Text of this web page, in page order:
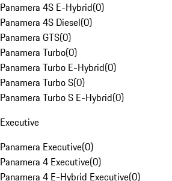
Panamera 4S E-Hybrid(0)
Panamera 4S Diesel(0)
Panamera GTS(0)
Panamera Turbo(0)
Panamera Turbo E-Hybrid(0)
Panamera Turbo S(0)
Panamera Turbo S E-Hybrid(0)
Executive
Panamera Executive(0)
Panamera 4 Executive(0)
Panamera 4 E-Hybrid Executive(0)